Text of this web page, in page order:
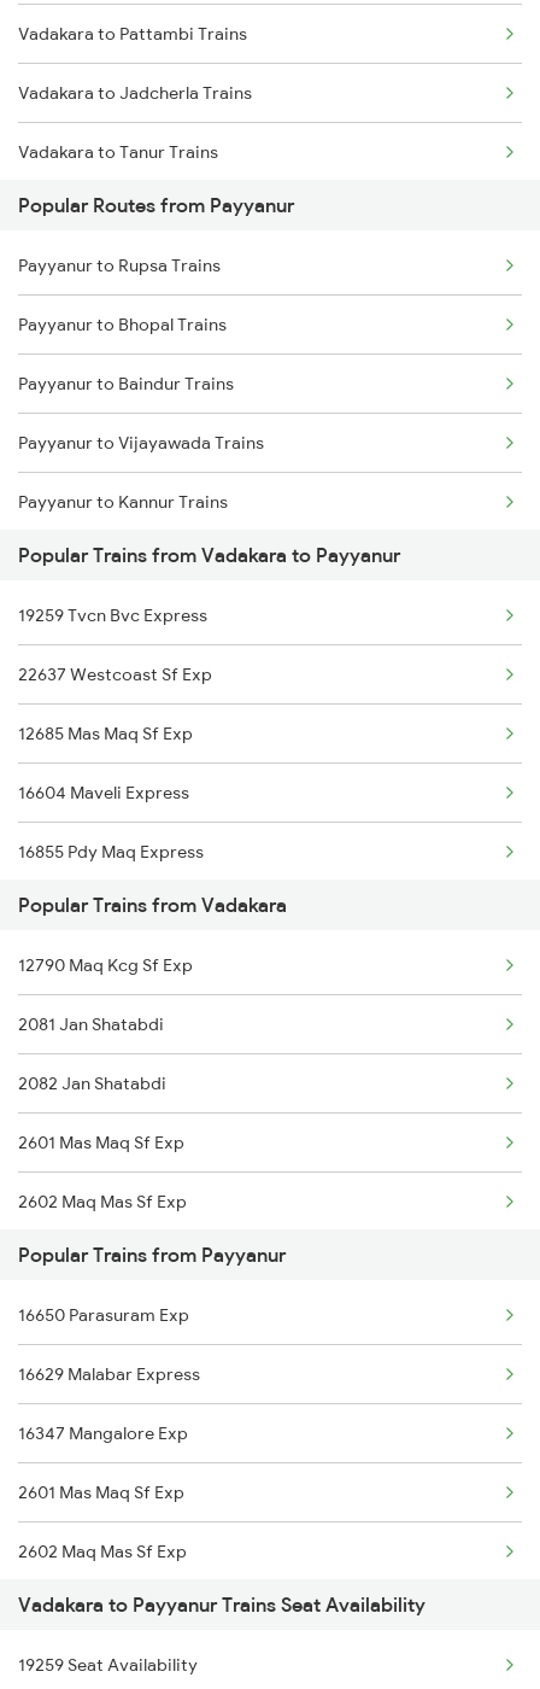
Payyanur to Kuttippuram Trains
Payyanur to Ernakulam Trains
Payyanur to Feroke Trains
Payyanur to Aluva Trains
Vadakara to Pattambi Trains
Vadakara to Jadcherla Trains
Vadakara to Tanur Trains
Vadakara to Manmad Trains
Vadakara to Chittoor Trains
Vadakara to Ettumanoor Trains
Vadakara to Thrissur Trains
Vadakara to Tiruvallur Trains
Vadakara to Chalakudy Trains
Vadakara to Nashik Trains
Popular Routes from Payyanur
Payyanur to Rupsa Trains
Payyanur to Bhopal Trains
Payyanur to Baindur Trains
Payyanur to Vijayawada Trains
Payyanur to Kannur Trains
Payyanur to Coimbatore Trains
Payyanur to Changanassery Trains
Payyanur to Cheruvathur Trains
Payyanur to Kozhikode Trains
Payyanur to Erode Trains
Popular Trains from Vadakara to Payyanur
19259 Tvcn Bvc Express
22637 Westcoast Sf Exp
12685 Mas Maq Sf Exp
16604 Maveli Express
16855 Pdy Maq Express
16629 Malabar Express
16347 Mangalore Exp
12601 Mas Maq Sf Mail
22610 Intercity Sf Ex
16606 Ernad Express
16159 Ms Maq Express
12617 Mangladweep Exp
16512 Clt Sbc Express
16650 Parasuram Exp
16346 Nethravathi Exp
Popular Trains from Vadakara
12790 Maq Kcg Sf Exp
2081 Jan Shatabdi
2082 Jan Shatabdi
2601 Mas Maq Sf Exp
2602 Maq Mas Sf Exp
2617 Mangladweep Exp
2618 Mngla Lksdp Spl
2685 Mas Maq Exp
2686 Maq Mas Exp
2777 Kcg Maq Spl
2778 Maq Kcg Festspl
6189 Maq Cbe Exp
6305 Ers Can Spl
Popular Trains from Payyanur
16650 Parasuram Exp
16629 Malabar Express
16347 Mangalore Exp
2601 Mas Maq Sf Exp
2602 Maq Mas Sf Exp
2617 Mangladweep Exp
2618 Mngla Lksdp Spl
Vadakara to Payyanur Trains Seat Availability
19259 Seat Availability